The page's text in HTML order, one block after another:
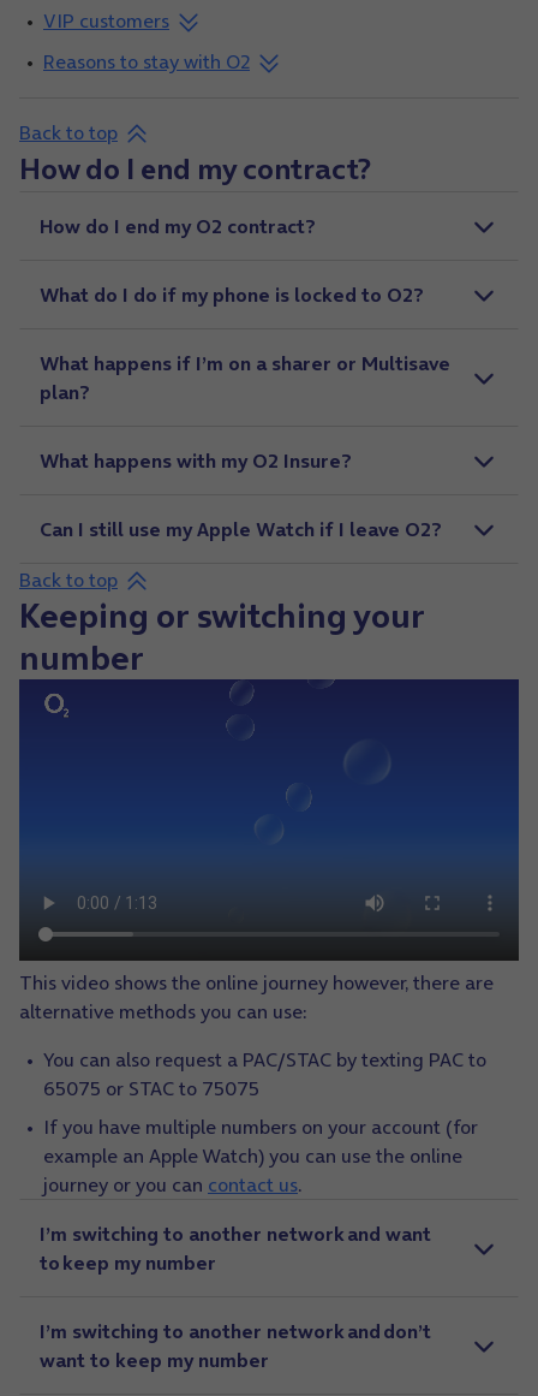
VIP customers
Reasons to stay with O2
Back to top
How do I end my contract?
How do I end my O2 contract?
What do I do if my phone is locked to O2?
What happens if I’m on a sharer or Multisave
plan?
What happens with my O2 Insure?
Can I still use my Apple Watch if I leave O2?
Back to top
Keeping or switching your
number
This video shows the online journey however, there are
alternative methods you can use:
You can also request a PAC/STAC by texting PAC to
65075 or STAC to 75075
If you have multiple numbers on your account (for
example an Apple Watch) you can use the online
journey or you can contact us.
I’m switching to another network and want
to keep my number
I’m switching to another network and don’t
want to keep my number